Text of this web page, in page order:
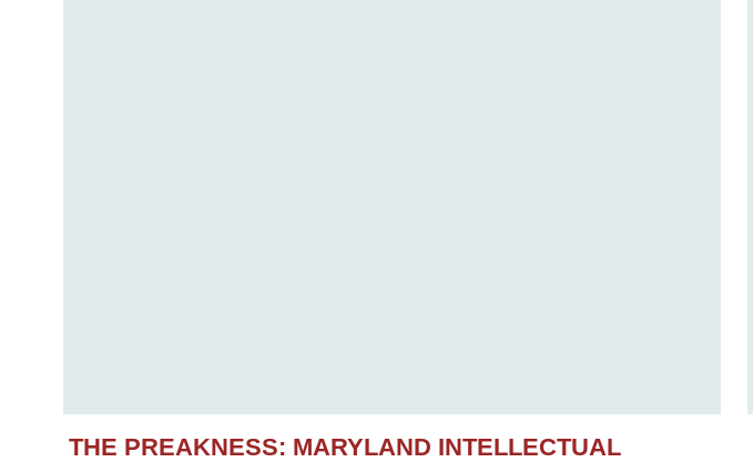
THE PREAKNESS: MARYLAND INTELLECTUAL